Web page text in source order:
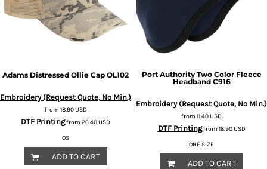
Adams Distressed Ollie Cap OL102
Embroidery (Request Quote, No Min.)
from 18.90USD
DTF Printingfrom 26.40USD
OS
ADD TO CART
Port Authority Two Color Fleece
Headband C916
Embroidery (Request Quote, No Min.)
from 11.40USD
DTF Printingfrom 18.90USD
ONE SIZE
ADD TO CART